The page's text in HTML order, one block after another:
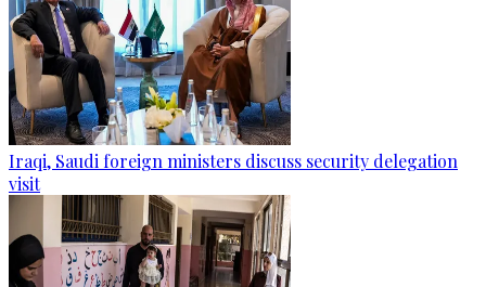
Iraqi, Saudi foreign ministers discuss security delegation
visit